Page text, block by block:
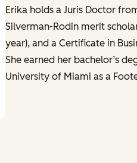
Erika holds a Juris Doctor
Silverman-Rodin merit
year), and a Certificate in
She earned her bachelor’s
University of Miami as a